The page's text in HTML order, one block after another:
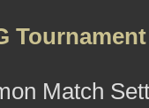
Match